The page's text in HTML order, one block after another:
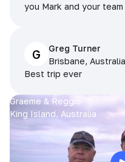
you Mark and your team
G
Greg Turner
Brisbane, Australia
Best trip ever
Graeme & Reggie
King Island, Australia